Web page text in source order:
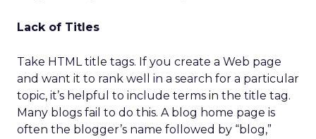
Lack of Titles
Take HTML title tags. If you create a Web page
and want it to rank well in a search for a particular
topic, it’s helpful to include terms in the title tag.
Many blogs fail to do this. A blog home page is
often the blogger’s name followed by “blog,”